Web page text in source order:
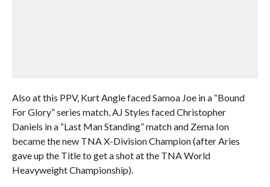
Also at this PPV, Kurt Angle faced Samoa Joe in a “Bound
For Glory” series match, AJ Styles faced Christopher
Daniels in a “Last Man Standing” match and Zema Ion
became the new TNA X-Division Champion (after Aries
gave up the Title to get a shot at the TNA World
Heavyweight Championship).